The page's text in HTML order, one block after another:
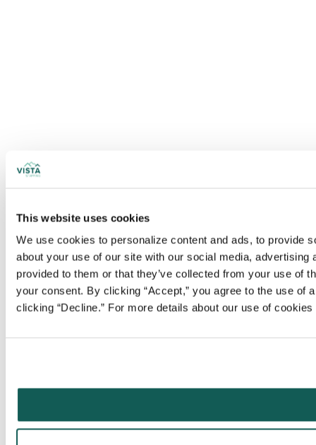
This website uses cookies
We use cookies to personalize content and ads, to provide
about your use of our site with our social media,
provided to them or that they’ve collected from your use of
your consent. By clicking “Accept,” you agree to the use
clicking “Decline.” For more details about our use of